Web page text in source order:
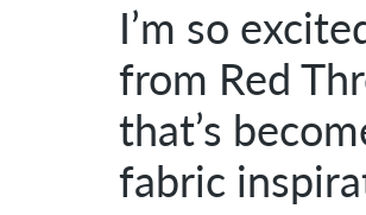
I’m so
from Red
that’s
fabric